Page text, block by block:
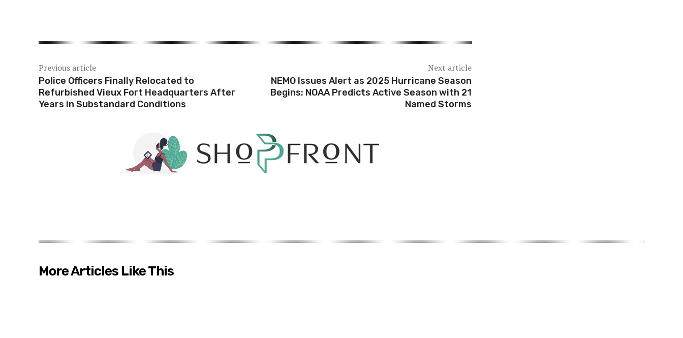
Previous article
Police Officers Finally Relocated to
Refurbished Vieux Fort Headquarters After
Years in Substandard Conditions
Next article
NEMO Issues Alert as 2025 Hurricane Season
Begins: NOAA Predicts Active Season with 21
Named Storms
More Articles Like This